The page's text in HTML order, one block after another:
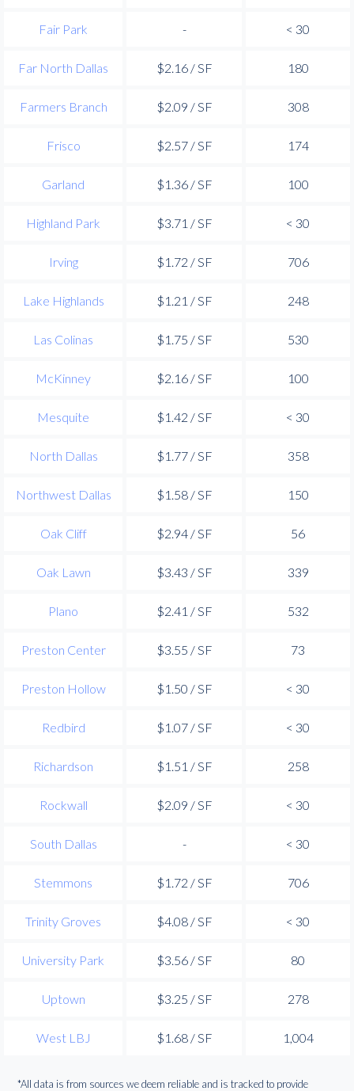
Fair Park - < 30
Far North Dallas $2.16 / SF 180
Farmers Branch $2.09 / SF 308
Frisco $2.57 / SF 174
Garland $1.36 / SF 100
Highland Park $3.71 / SF < 30
Irving $1.72 / SF 706
Lake Highlands $1.21 / SF 248
Las Colinas $1.75 / SF 530
McKinney $2.16 / SF 100
Mesquite $1.42 / SF < 30
North Dallas $1.77 / SF 358
Northwest Dallas $1.58 / SF 150
Oak Cliff $2.94 / SF 56
Oak Lawn $3.43 / SF 339
Plano $2.41 / SF 532
Preston Center $3.55 / SF 73
Preston Hollow $1.50 / SF < 30
Redbird $1.07 / SF < 30
Richardson $1.51 / SF 258
Rockwall $2.09 / SF < 30
South Dallas - < 30
Stemmons $1.72 / SF 706
Trinity Groves $4.08 / SF < 30
University Park $3.56 / SF 80
Uptown $3.25 / SF 278
West LBJ $1.68 / SF 1,004
*All data is from sources we deem reliable and is tracked to provide